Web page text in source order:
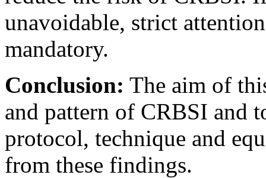
unavoidable, strict
mandatory.
Conclusion: The aim of
and pattern of CRBSI and
protocol, technique and
from these findings.